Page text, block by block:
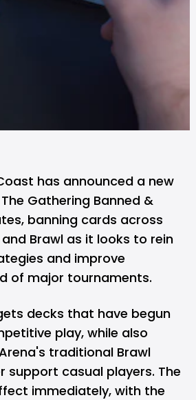
has announced a new
Gathering Banned &
banning cards across
and Brawl as it looks to rein
and improve
of major tournaments.
decks that have begun
play, while also
traditional Brawl
casual players. The
immediately, with the